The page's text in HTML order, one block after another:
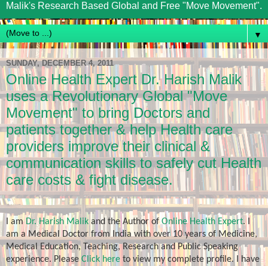
Malik's Research Based Global and Free "Move Movement".
▼
SUNDAY, DECEMBER 4, 2011
Online Health Expert Dr. Harish Malik
uses a Revolutionary Global "Move
Movement" to bring Doctors and
patients together & help Health care
providers improve their clinical &
communication skills to safely cut Health
care costs & fight disease.
I am Dr. Harish Malik and the Author ofOnline Health Expert. I
am a Medical Doctor from India with over 10 years of Medicine,
Medical Education, Teaching, Research and Public Speaking
experience. PleaseClick here to view my complete profile. I have